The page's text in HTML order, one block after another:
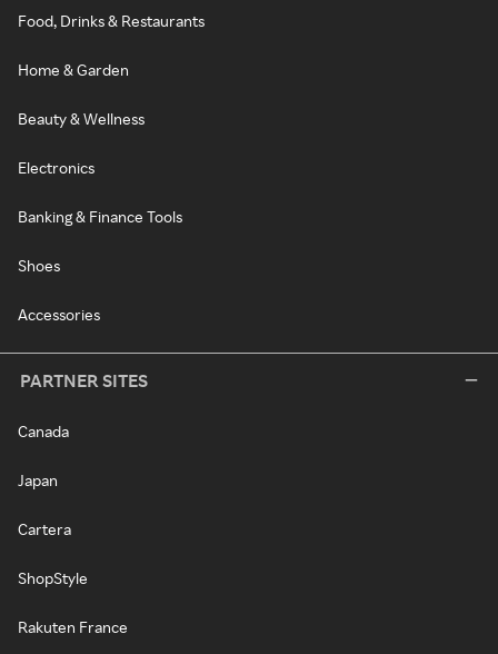
Food, Drinks & Restaurants
Home & Garden
Beauty & Wellness
Electronics
Banking & Finance Tools
Shoes
Accessories
PARTNER SITES
Canada
Japan
Cartera
ShopStyle
Rakuten France